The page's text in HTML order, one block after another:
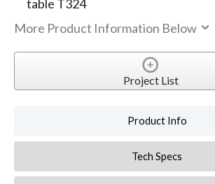
table T324
More Product Information Below
Project List
Product Info
Tech Specs